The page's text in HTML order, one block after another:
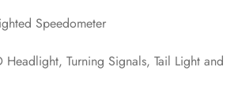
Speedometer
Headlight, Turning Signals, Tail Light and